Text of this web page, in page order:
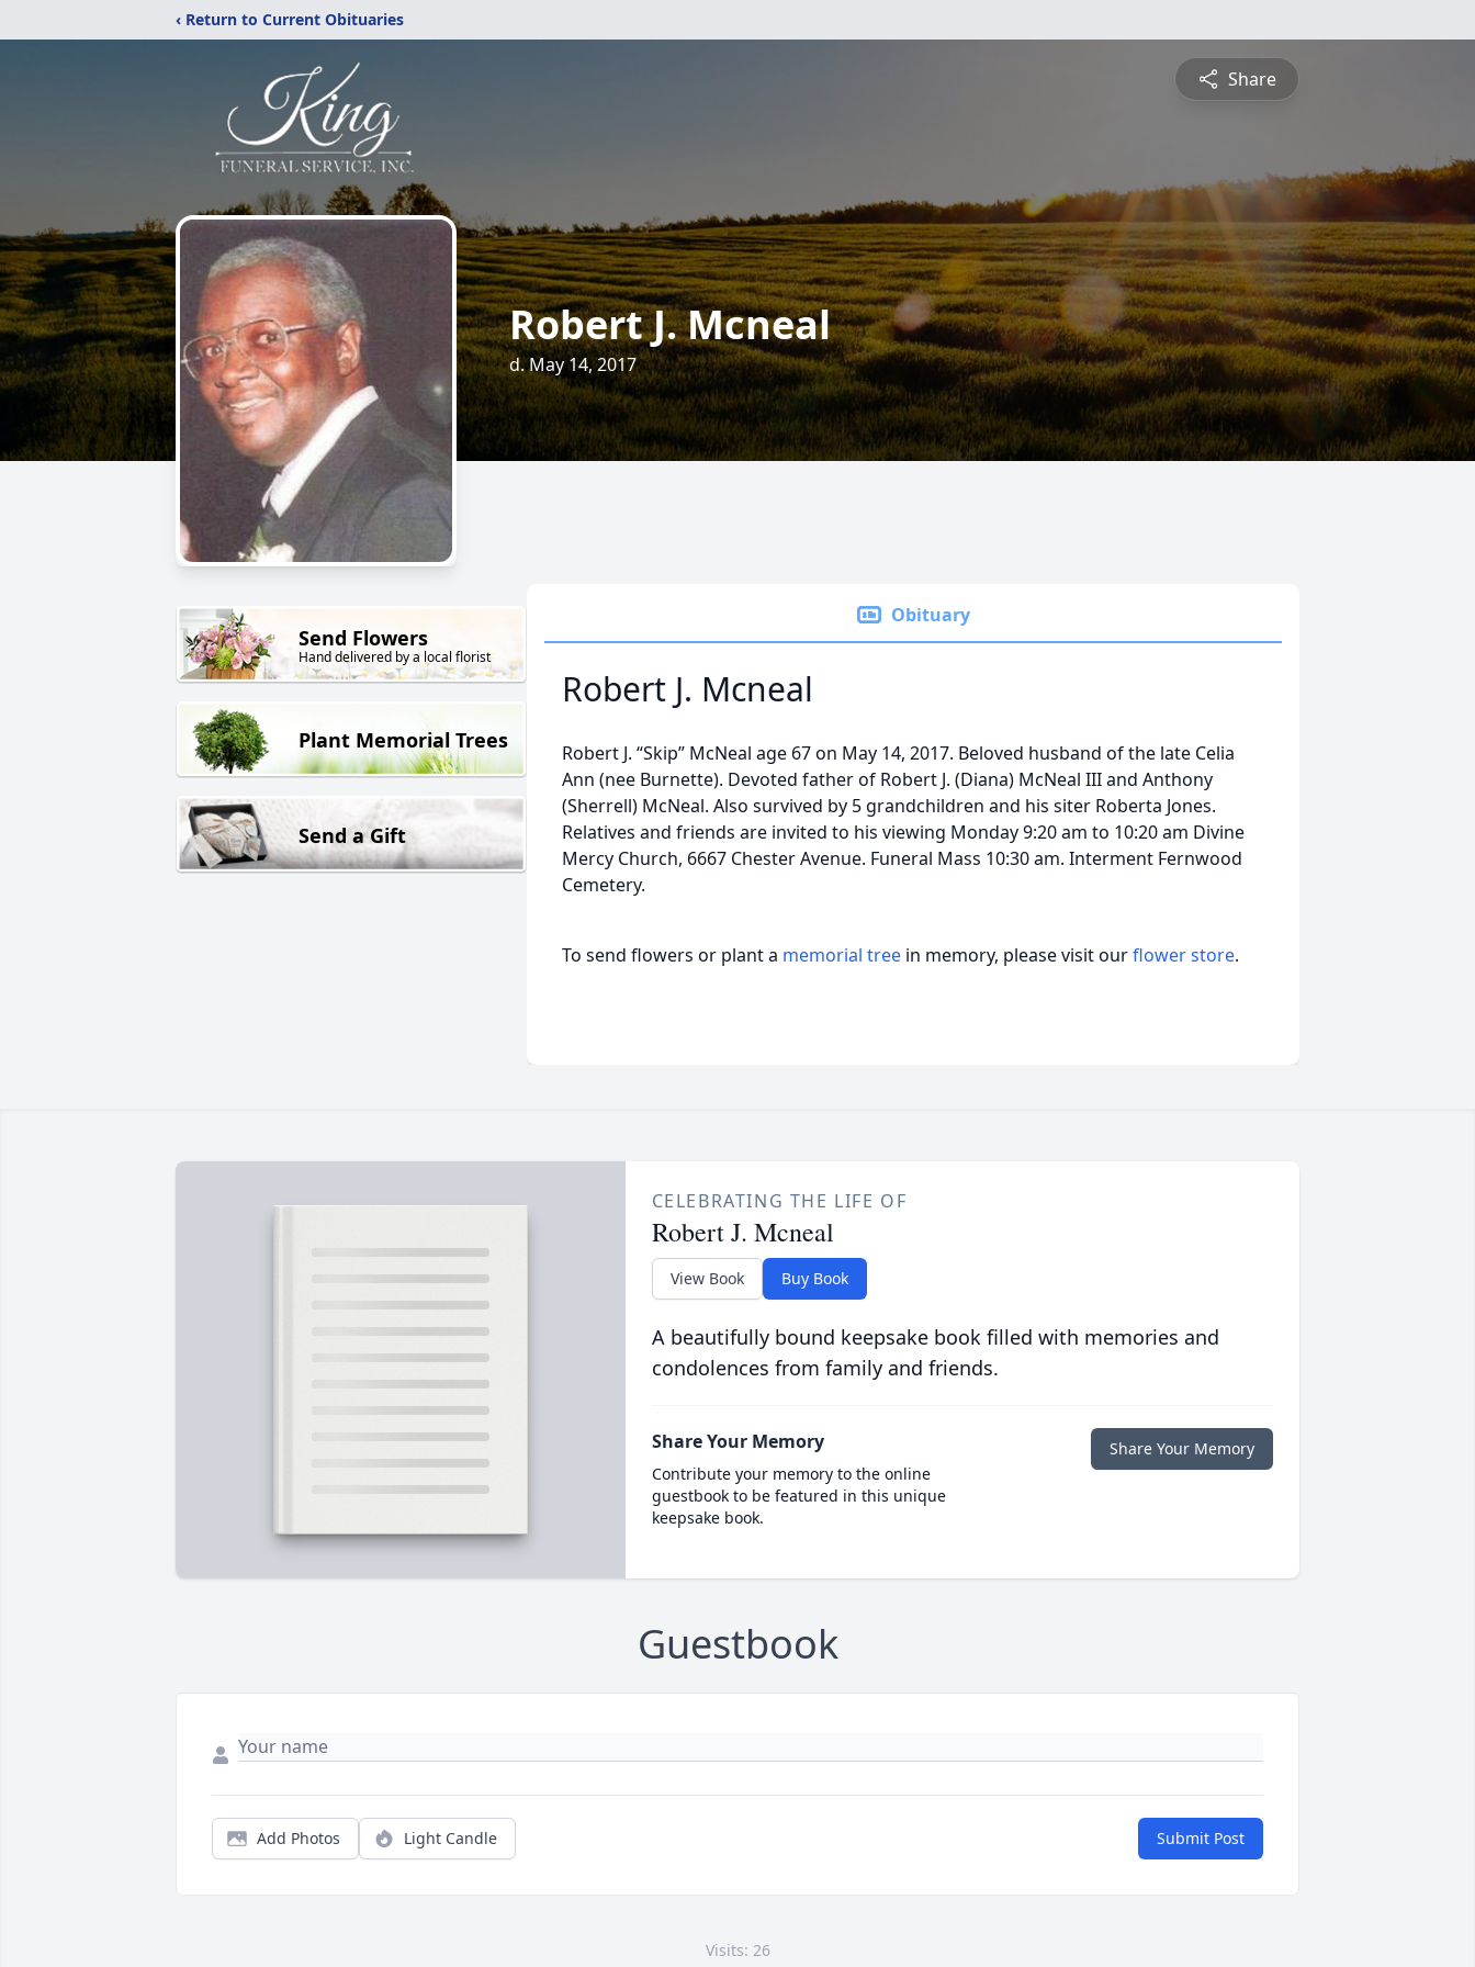
‹ Return to Current Obituaries
Share
Robert J. Mcneal
d. May 14, 2017
Send Flowers
Hand delivered by a local florist
Plant Memorial Trees
Send a Gift
Obituary
Robert J. Mcneal
Robert J. “Skip” McNeal age 67 on May 14, 2017. Beloved husband of the late Celia
Ann (nee Burnette). Devoted father of Robert J. (Diana) McNeal III and Anthony
(Sherrell) McNeal. Also survived by 5 grandchildren and his siter Roberta Jones.
Relatives and friends are invited to his viewing Monday 9:20 am to 10:20 am Divine
Mercy Church, 6667 Chester Avenue. Funeral Mass 10:30 am. Interment Fernwood
Cemetery.
To send flowers or plant a memorial tree in memory, please visit ourflower store.
CELEBRATING THE LIFE OF
Robert J. Mcneal
View Book Buy Book
A beautifully bound keepsake book filled with memories and
condolences from family and friends.
Share Your Memory
Contribute your memory to the online
guestbook to be featured in this unique
keepsake book.
Share Your Memory
Guestbook
Add Photos Light Candle Submit Post
Visits: 26